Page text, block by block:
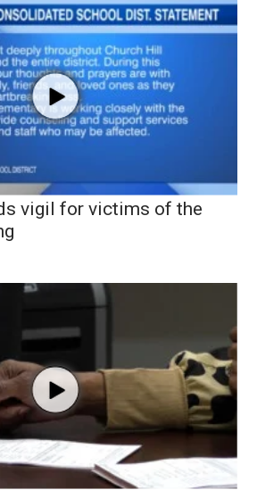
vigil for victims of the